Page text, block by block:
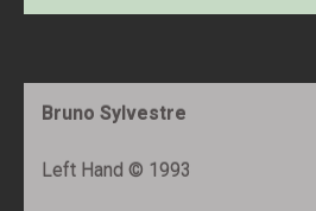
Bruno Sylvestre
Left Hand © 1993